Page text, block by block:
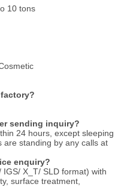
10 tons
sending inquiry?
24 hours, except sleeping
are standing by any calls at
enquiry?
X_T/ SLD format) with
surface treatment,